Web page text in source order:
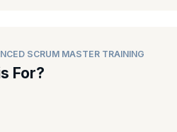
SCRUM MASTER TRAINING
For?